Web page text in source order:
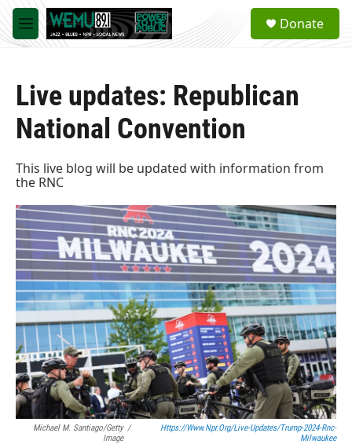
Skip to main content
M
e
a
Donate
Live updates: Republican
National Convention
This live blog will be updated with information from
the RNC
Michael M. Santiago/Getty
Image
/
Https://www.npr.org/live-Updates/trump-2024-Rnc-
Milwaukee